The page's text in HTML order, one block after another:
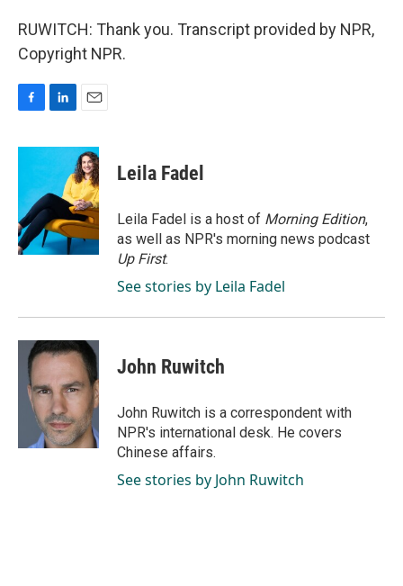
RUWITCH: Thank you. Transcript provided by NPR,
Copyright NPR.
c
o
o
k
n
e
d
I
n
a
i
l
Leila Fadel
Leila Fadel is a host of Morning Edition,
as well as NPR's morning news podcast
Up First.
See stories by Leila Fadel
John Ruwitch
John Ruwitch is a correspondent with
NPR's international desk. He covers
Chinese affairs.
See stories by John Ruwitch